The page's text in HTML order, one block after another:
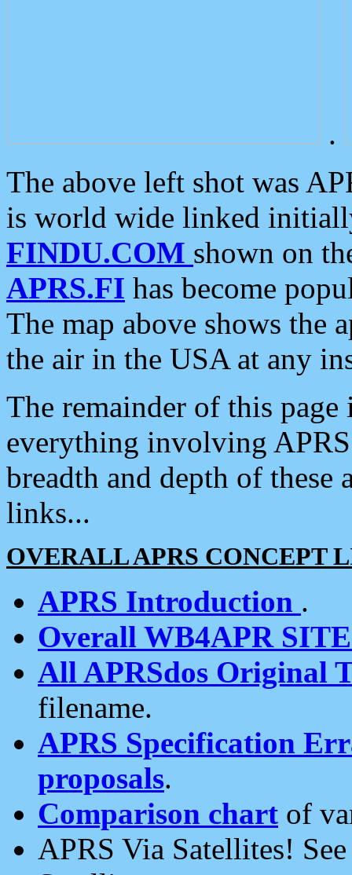
.
The above left shot was
is world wide linked
FINDU.COM shown on
APRS.FI has become
The map above shows the
the air in the USA at any
The remainder of this
everything involving
breadth and depth of
links...
OVERALL APRS CONCEPT
APRS Introduction .
Overall WB4APR
All APRSdos Original
filename.
APRS Specification
proposals.
Comparison chart of
APRS Via Satellites!